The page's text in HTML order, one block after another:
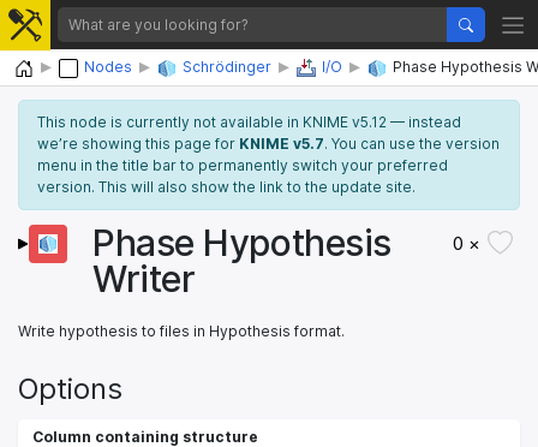
Home Nodes Schrödinger I/O Phase Hypothesis
This node is currently not available in KNIME v5.12 — instead
we’re showing this page for KNIME v5.7. You can use the version
menu in the title bar to permanently switch your preferred
version. This will also show the link to the update site.
Phase Hypothesis
Writer
0 ×
Write hypothesis to files in Hypothesis format.
Options
Column containing structure